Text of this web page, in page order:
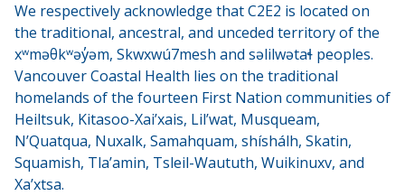
We respectively acknowledge that C2E2 is located on
the traditional, ancestral, and unceded territory of the
xʷməθkʷəy̓əm, Skwxwú7mesh and səlilwətaɬ peoples.
Vancouver Coastal Health lies on the traditional
homelands of the fourteen First Nation communities of
Heiltsuk, Kitasoo-Xai’xais, Lil’wat, Musqueam,
N’Quatqua, Nuxalk, Samahquam, shíshálh, Skatin,
Squamish, Tla’amin, Tsleil-Waututh, Wuikinuxv, and
Xa’xtsa.